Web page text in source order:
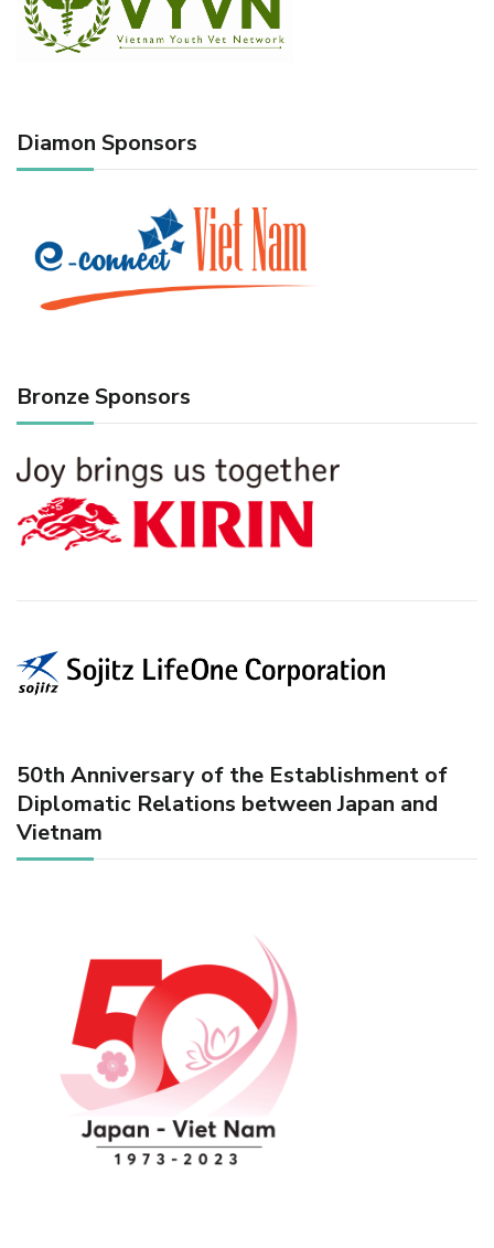
Diamon Sponsors
Bronze Sponsors
50th Anniversary of the Establishment of
Diplomatic Relations between Japan and
Vietnam